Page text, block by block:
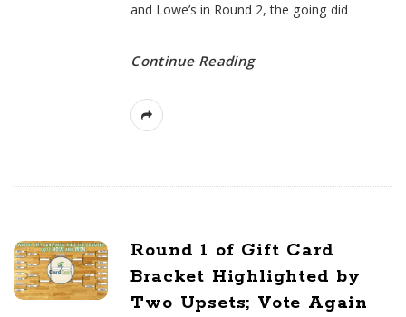
and Lowe’s in Round 2, the going did
Continue Reading
Round 1 of Gift Card
Bracket Highlighted by
Two Upsets; Vote Again